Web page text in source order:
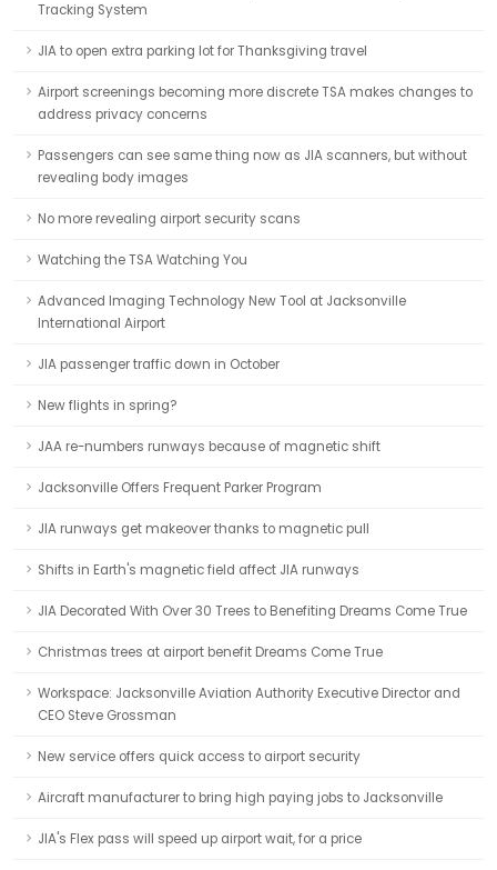
Tracking System
JIA to open extra parking lot for Thanksgiving travel
Airport screenings becoming more discrete TSA makes changes to
address privacy concerns
Passengers can see same thing now as JIA scanners, but without
revealing body images
No more revealing airport security scans
Watching the TSA Watching You
Advanced Imaging Technology New Tool at Jacksonville
International Airport
JIA passenger traffic down in October
New flights in spring?
JAA re-numbers runways because of magnetic shift
Jacksonville Offers Frequent Parker Program
JIA runways get makeover thanks to magnetic pull
Shifts in Earth's magnetic field affect JIA runways
JIA Decorated With Over 30 Trees to Benefiting Dreams Come True
Christmas trees at airport benefit Dreams Come True
Workspace: Jacksonville Aviation Authority Executive Director and
CEO Steve Grossman
New service offers quick access to airport security
Aircraft manufacturer to bring high paying jobs to Jacksonville
JIA's Flex pass will speed up airport wait, for a price